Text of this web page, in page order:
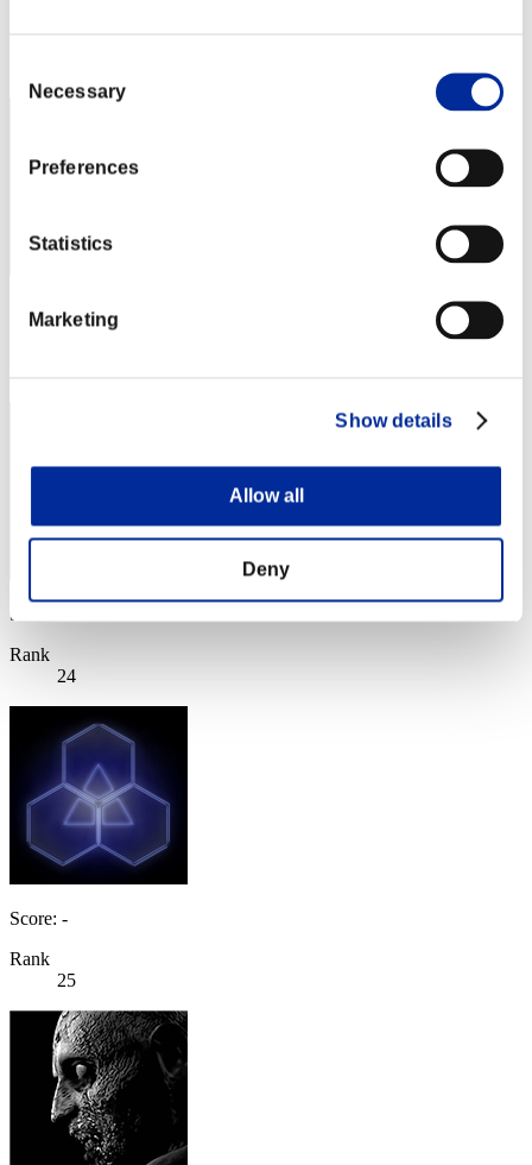
Selection
Necessary
Preferences
Statistics
Marketing
Show details
Allow all
Deny
Score: -
Score: -
Rank
24
Score: -
Rank
25